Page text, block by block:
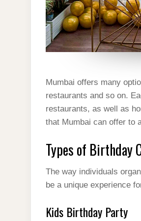
Mumbai offers many
restaurants and so on.
restaurants, as well as
that Mumbai can offer to
Types of Birthday
The way individuals
be a unique experience
Kids Birthday Party